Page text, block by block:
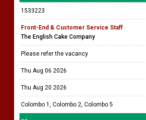
1533223
Front-End & Customer Service Staff
The English Cake Company
Please refer the vacancy
Thu Aug 06 2026
Thu Aug 20 2026
Colombo 1, Colombo 2, Colombo 5